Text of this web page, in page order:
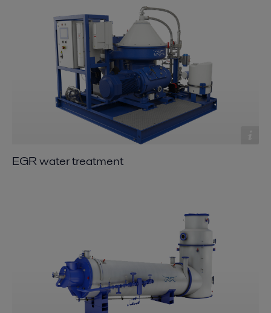
EGR water treatment